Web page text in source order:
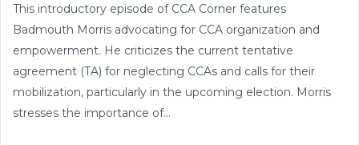
This introductory episode of CCA Corner features
Badmouth Morris advocating for CCA organization and
empowerment. He criticizes the current tentative
agreement (TA) for neglecting CCAs and calls for their
mobilization, particularly in the upcoming election. Morris
stresses the importance of...